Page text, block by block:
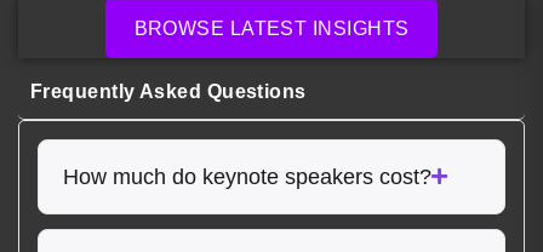
BROWSE LATEST INSIGHTS
Frequently Asked Questions
How much do keynote speakers cost?